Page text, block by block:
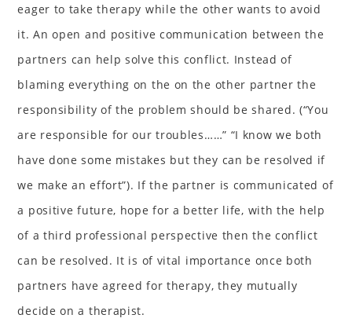
eager to take therapy while the other wants to avoid
it. An open and positive communication between the
partners can help solve this conflict. Instead of
blaming everything on the on the other partner the
responsibility of the problem should be shared. (“You
are responsible for our troubles……” “I know we both
have done some mistakes but they can be resolved if
we make an effort”). If the partner is communicated of
a positive future, hope for a better life, with the help
of a third professional perspective then the conflict
can be resolved. It is of vital importance once both
partners have agreed for therapy, they mutually
decide on a therapist.